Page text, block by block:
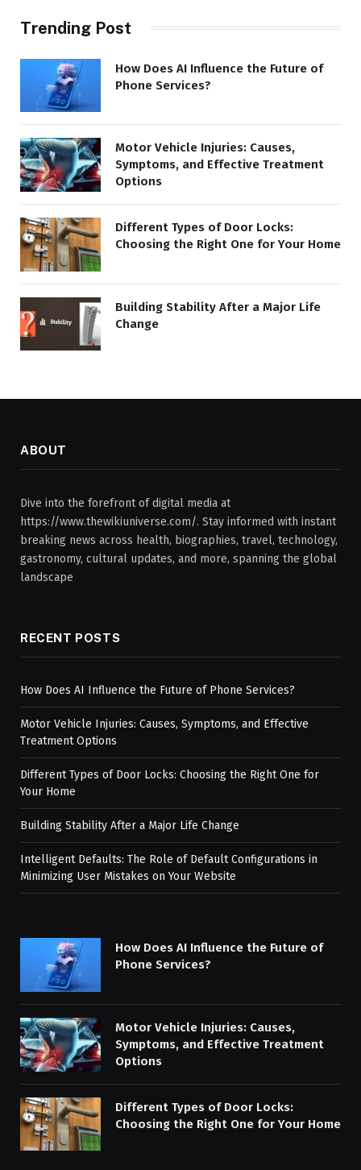
Trending Post
How Does AI Influence the Future of
Phone Services?
Motor Vehicle Injuries: Causes,
Symptoms, and Effective Treatment
Options
Different Types of Door Locks:
Choosing the Right One for Your Home
Building Stability After a Major Life
Change
ABOUT
Dive into the forefront of digital media at
https://www.thewikiuniverse.com/. Stay informed with instant
breaking news across health, biographies, travel, technology,
gastronomy, cultural updates, and more, spanning the global
landscape
RECENT POSTS
How Does AI Influence the Future of Phone Services?
Motor Vehicle Injuries: Causes, Symptoms, and Effective
Treatment Options
Different Types of Door Locks: Choosing the Right One for
Your Home
Building Stability After a Major Life Change
Intelligent Defaults: The Role of Default Configurations in
Minimizing User Mistakes on Your Website
How Does AI Influence the Future of
Phone Services?
Motor Vehicle Injuries: Causes,
Symptoms, and Effective Treatment
Options
Different Types of Door Locks:
Choosing the Right One for Your Home